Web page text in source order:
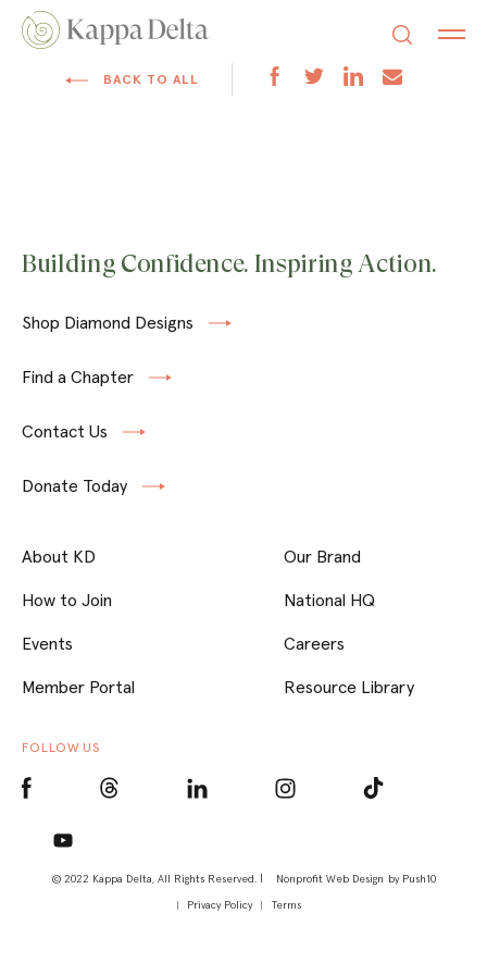
BACK TO ALL
Building Confidence. Inspiring Action.
Shop Diamond Designs
Find a Chapter
Contact Us
Donate Today
© 2022 Kappa Delta, All Rights Reserved. | Nonprofit Web Design by Push10
Privacy Policy
Terms
About KD
How to Join
Events
Member Portal
Our Brand
National HQ
Careers
Resource Library
FOLLOW US